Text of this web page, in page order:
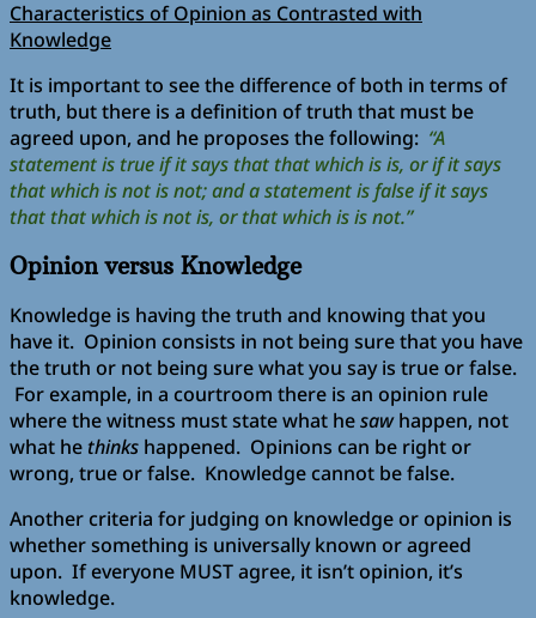
Characteristics of Opinion as Contrasted with
Knowledge
It is important to see the difference of both in terms of
truth, but there is a definition of truth that must be
agreed upon, and he proposes the following: “A
statement is true if it says that that which is is, or if it says
that which is not is not; and a statement is false if it says
that that which is not is, or that which is is not.”
Opinion versus Knowledge
Knowledge is having the truth and knowing that you
have it. Opinion consists in not being sure that you have
the truth or not being sure what you say is true or false.
For example, in a courtroom there is an opinion rule
where the witness must state what hesawhappen, not
what hethinks happened. Opinions can be right or
wrong, true or false. Knowledge cannot be false.
Another criteria for judging on knowledge or opinion is
whether something is universally known or agreed
upon. If everyone MUST agree, it isn’t opinion, it’s
knowledge.